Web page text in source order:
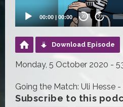
00:00 | 00:00 20 20
Download Episode
Monday, 5 October 2020 -
Going the Match: Uli Hesse -
Subscribe to this